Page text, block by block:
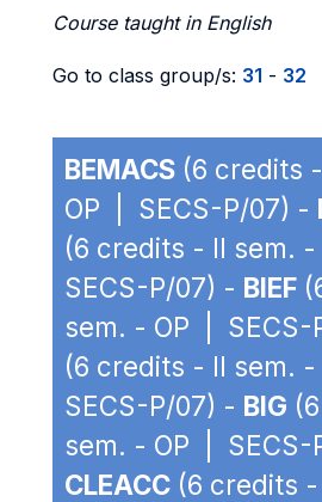
Course taught in English
Go to class group/s: 31 - 32
BEMACS (6 credits
OP | SECS-P/07) -
(6 credits - II sem. -
SECS-P/07) - BIEF
sem. - OP | SECS-
(6 credits - II sem. -
SECS-P/07) - BIG
sem. - OP | SECS-
CLEACC (6 credits